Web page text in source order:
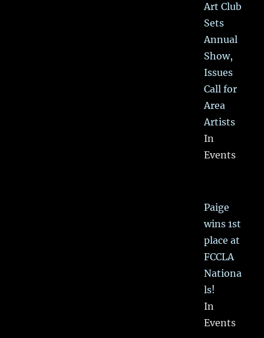
Art Club
Sets
Annual
Show,
Issues
Call for
Area
Artists
In
Events
Paige
wins 1st
place at
FCCLA
Nationa
ls!
In
Events